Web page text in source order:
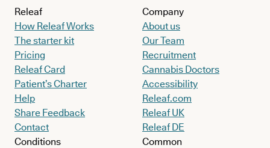
Releaf
How Releaf Works
The starter kit
Pricing
Releaf Card
Patient’s Charter
Help
Share Feedback
Contact
Conditions
Company
About us
Our Team
Recruitment
Cannabis Doctors
Accessibility
Releaf.com
Releaf UK
Releaf DE
Common